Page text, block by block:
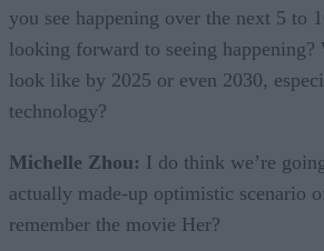
you see happening over the next 5 to
looking forward to seeing
look like by 2025 or even 2030,
technology?
Michelle Zhou: I do think we’re
actually made-up optimistic scenario
remember the movie Her?